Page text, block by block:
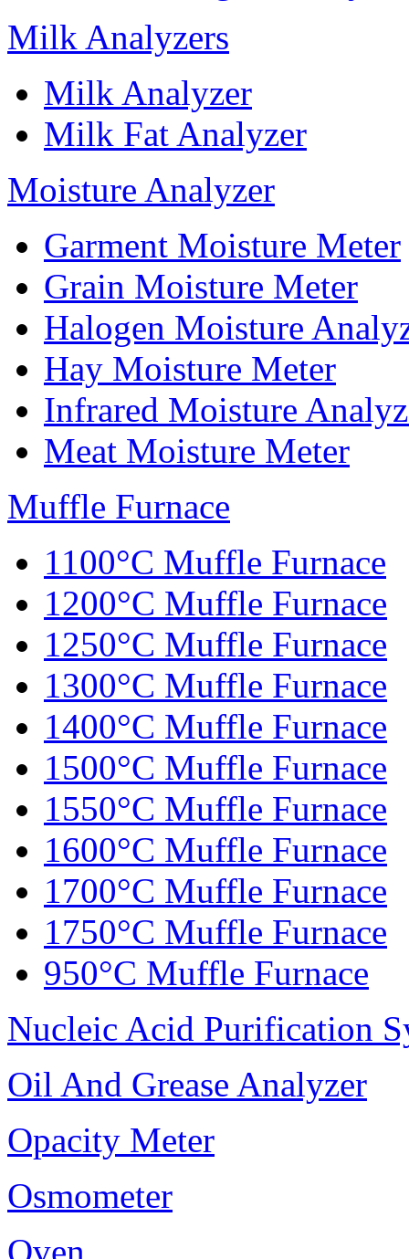
Milk Analyzers
Milk Analyzer
Milk Fat Analyzer
Moisture Analyzer
Garment Moisture Meter
Grain Moisture Meter
Halogen Moisture
Hay Moisture Meter
Infrared Moisture
Meat Moisture Meter
Muffle Furnace
1100°C Muffle Furnace
1200°C Muffle Furnace
1250°C Muffle Furnace
1300°C Muffle Furnace
1400°C Muffle Furnace
1500°C Muffle Furnace
1550°C Muffle Furnace
1600°C Muffle Furnace
1700°C Muffle Furnace
1750°C Muffle Furnace
950°C Muffle Furnace
Nucleic Acid Purification
Oil And Grease Analyzer
Opacity Meter
Osmometer